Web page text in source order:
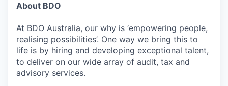
About BDO
At BDO Australia, our why is ‘empowering people,
realising possibilities’. One way we bring this to
life is by hiring and developing exceptional talent,
to deliver on our wide array of audit, tax and
advisory services.